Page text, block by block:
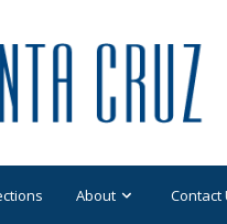
About Contact